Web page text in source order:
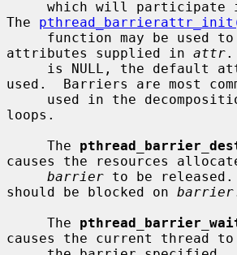
The
attributes supplied in attr
used.  Barriers are most
loops.
     The
causes the resources
barrier to be released.
should be blocked on barrier
     The
causes the current thread